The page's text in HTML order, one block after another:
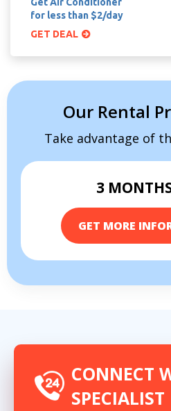
for less than $2/day
GET DEAL
Our Rental
Take advantage of
3
GET MORE
CONNECT
SPECIALIST